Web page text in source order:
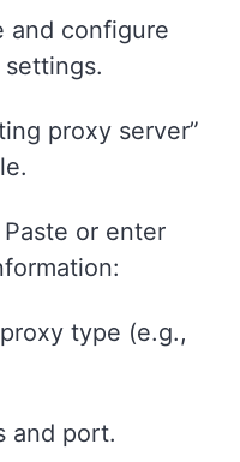
and configure
proxy server”
or enter
type (e.g.,
and port.